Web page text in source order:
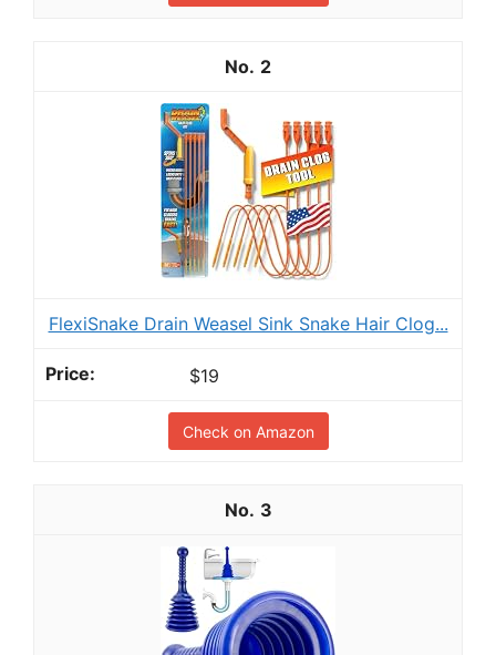
2
FlexiSnake Drain Weasel Sink Snake Hair Clog...
$19
Check on Amazon
3